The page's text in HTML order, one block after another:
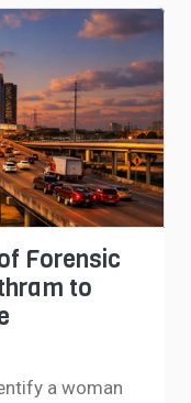
Forensic
to
a woman